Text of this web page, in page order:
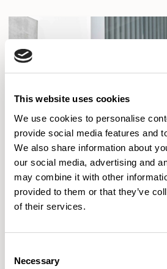
This website uses cookies
We use cookies to personalise
provide social media features and
We also share information about
our social media, advertising and
may combine it with other
provided to them or that they’ve
of their services.
Selection
Necessary